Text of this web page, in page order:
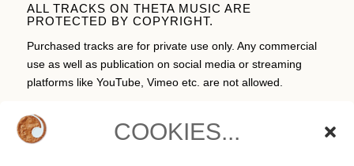
COOKIES...
ALL TRACKS ON THETA MUSIC ARE
PROTECTED BY COPYRIGHT.
Purchased tracks are for private use only. Any commercial
use as well as publication on social media or streaming
platforms like YouTube, Vimeo etc. are not allowed.